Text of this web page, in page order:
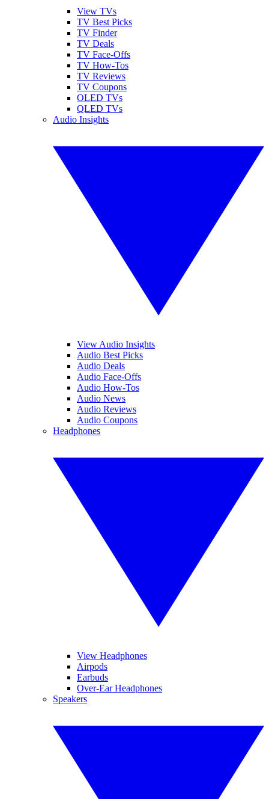
View TVs
TV Best Picks
TV Finder
TV Deals
TV Face-Offs
TV How-Tos
TV Reviews
TV Coupons
OLED TVs
QLED TVs
Audio Insights
View Audio Insights
Audio Best Picks
Audio Deals
Audio Face-Offs
Audio How-Tos
Audio News
Audio Reviews
Audio Coupons
Headphones
View Headphones
Airpods
Earbuds
Over-Ear Headphones
Speakers